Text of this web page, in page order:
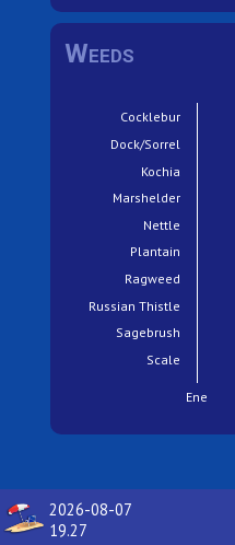
Weeds
Ene
Cocklebur
Dock/Sorrel
Kochia
Marshelder
Nettle
Plantain
Ragweed
Russian Thistle
Sagebrush
Scale
2026-08-07
19.27